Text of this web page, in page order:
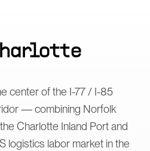
center of the I-77 / I-85
— combining Norfolk
Charlotte Inland Port and
logistics labor market in the